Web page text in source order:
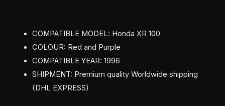
COMPATIBLE MODEL: Honda XR 100
COLOUR: Red and Purple
COMPATIBLE YEAR: 1996
SHIPMENT: Premium quality Worldwide shipping
(DHL EXPRESS)